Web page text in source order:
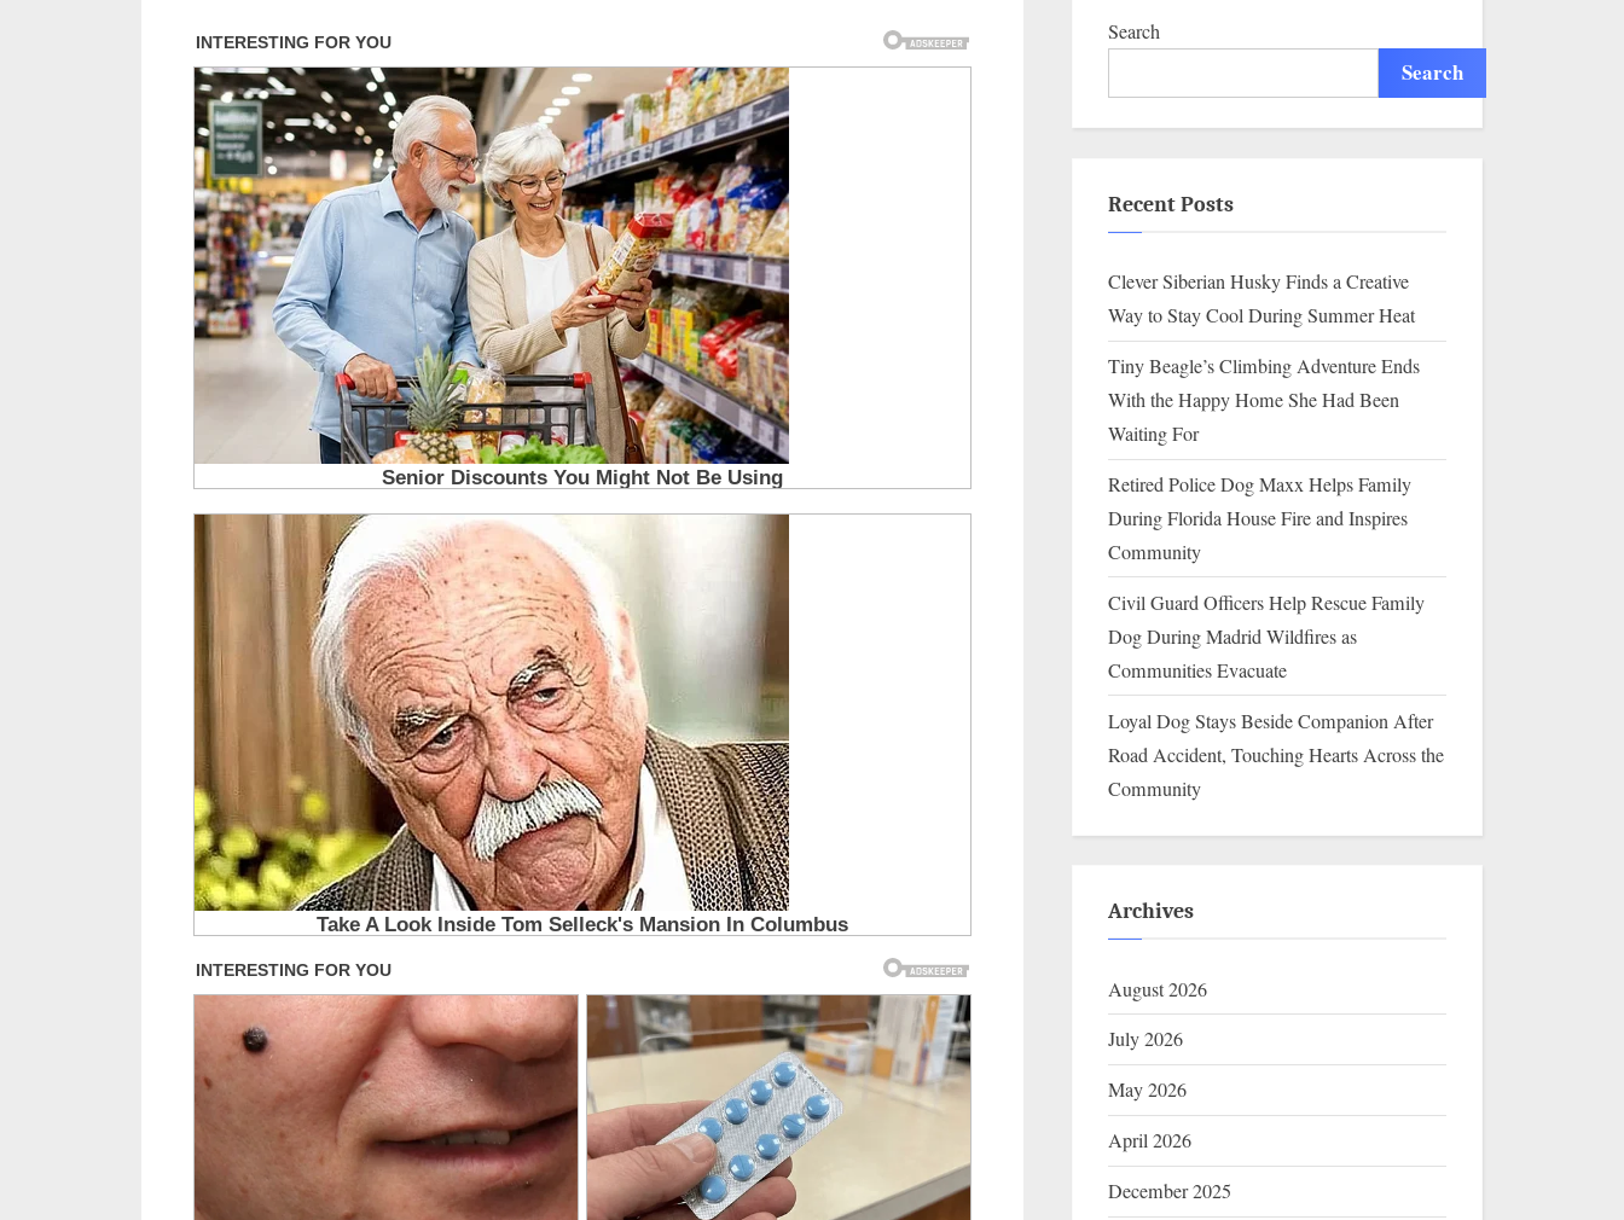
Search
Search
Recent Posts
Clever Siberian Husky Finds a Creative
Way to Stay Cool During Summer Heat
Tiny Beagle’s Climbing Adventure Ends
With the Happy Home She Had Been
Waiting For
Retired Police Dog Maxx Helps Family
During Florida House Fire and Inspires
Community
Civil Guard Officers Help Rescue Family
Dog During Madrid Wildfires as
Communities Evacuate
Loyal Dog Stays Beside Companion After
Road Accident, Touching Hearts Across the
Community
Archives
August 2026
July 2026
May 2026
April 2026
December 2025